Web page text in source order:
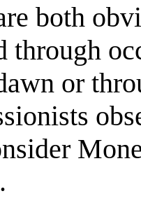
both
through
or